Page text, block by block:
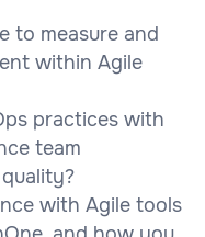
to measure and
within Agile
practices with
team
with Agile tools